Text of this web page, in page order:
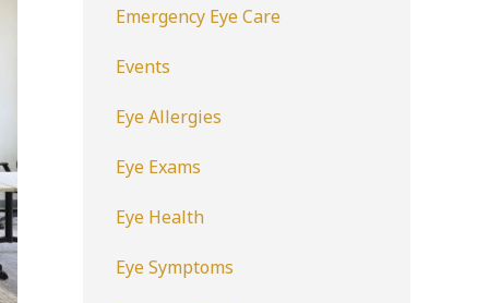
Emergency Eye Care
Events
Eye Allergies
Eye Exams
Eye Health
Eye Symptoms